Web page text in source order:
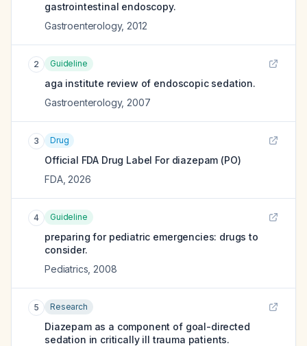
gastrointestinal endoscopy.
Gastroenterology, 2012
2 Guideline
aga institute review of endoscopic sedation.
Gastroenterology, 2007
3 Drug
Official FDA Drug Label For diazepam (PO)
FDA, 2026
4 Guideline
preparing for pediatric emergencies: drugs to
consider.
Pediatrics 2008
5 Research
Diazepam as a component of goal-directed
sedation in critically ill trauma patients.